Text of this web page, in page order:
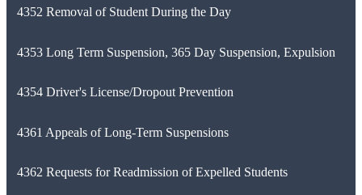
4352 Removal of Student During the Day
4353 Long Term Suspension, 365 Day Suspension, Expulsion
4354 Driver's License/Dropout Prevention
4361 Appeals of Long-Term Suspensions
4362 Requests for Readmission of Expelled Students